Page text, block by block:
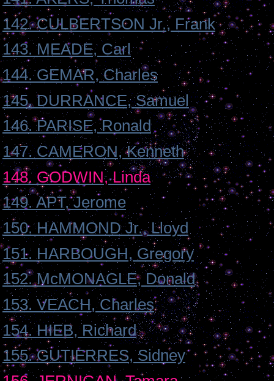
142. CULBERTSON Jr., Frank
143. MEADE, Carl
144. GEMAR, Charles
145. DURRANCE, Samuel
146. PARISE, Ronald
147. CAMERON, Kenneth
148. GODWIN, Linda
149. APT, Jerome
150. HAMMOND Jr., Lloyd
151. HARBOUGH, Gregory
152. McMONAGLE, Donald
153. VEACH, Charles
154. HIEB, Richard
155. GUTIERRES, Sidney